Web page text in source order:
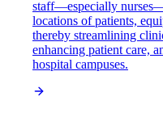
staff—especially
locations of patients,
thereby streamlining
enhancing patient care,
hospital campuses.